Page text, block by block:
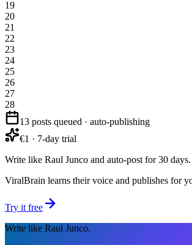
19
20
21
22
23
24
25
26
27
28
13 posts queued · auto-publishing
€1 · 7-day trial
Write like Raul Junco and auto-post for 30 days.
ViralBrain learns their voice and publishes for
Try it free
Write like Raul Junco.